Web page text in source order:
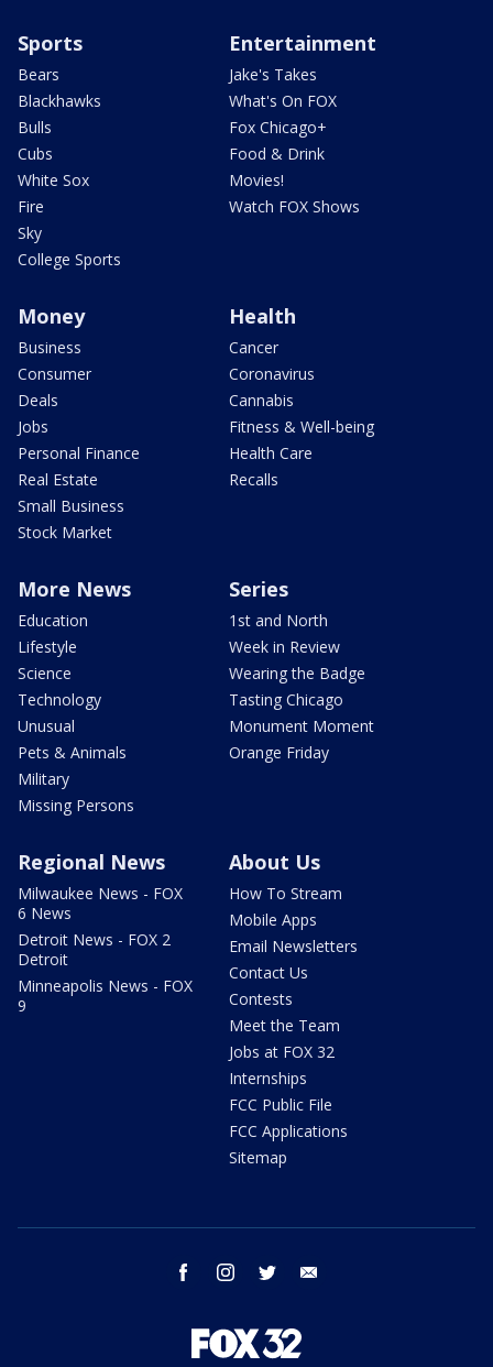
Sports
Bears
Blackhawks
Bulls
Cubs
White Sox
Fire
Sky
College Sports
Entertainment
Jake's Takes
What's On FOX
Fox Chicago+
Food & Drink
Movies!
Watch FOX Shows
Money
Business
Consumer
Deals
Jobs
Personal Finance
Real Estate
Small Business
Stock Market
Health
Cancer
Coronavirus
Cannabis
Fitness & Well-being
Health Care
Recalls
More News
Education
Lifestyle
Science
Technology
Unusual
Pets & Animals
Military
Missing Persons
Series
1st and North
Week in Review
Wearing the Badge
Tasting Chicago
Monument Moment
Orange Friday
Regional News
Milwaukee News - FOX
6 News
Detroit News - FOX 2
Detroit
Minneapolis News - FOX
9
About Us
How To Stream
Mobile Apps
Email Newsletters
Contact Us
Contests
Meet the Team
Jobs at FOX 32
Internships
FCC Public File
FCC Applications
Sitemap
facebook instagram twitter